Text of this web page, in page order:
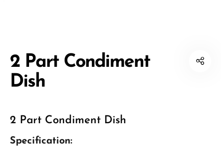
2 Part Condiment
Dish
2 Part Condiment Dish
Specification: